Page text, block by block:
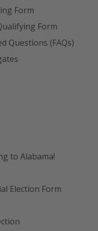
Form
Form
Questions (FAQs)
to Alabama!
Election Form